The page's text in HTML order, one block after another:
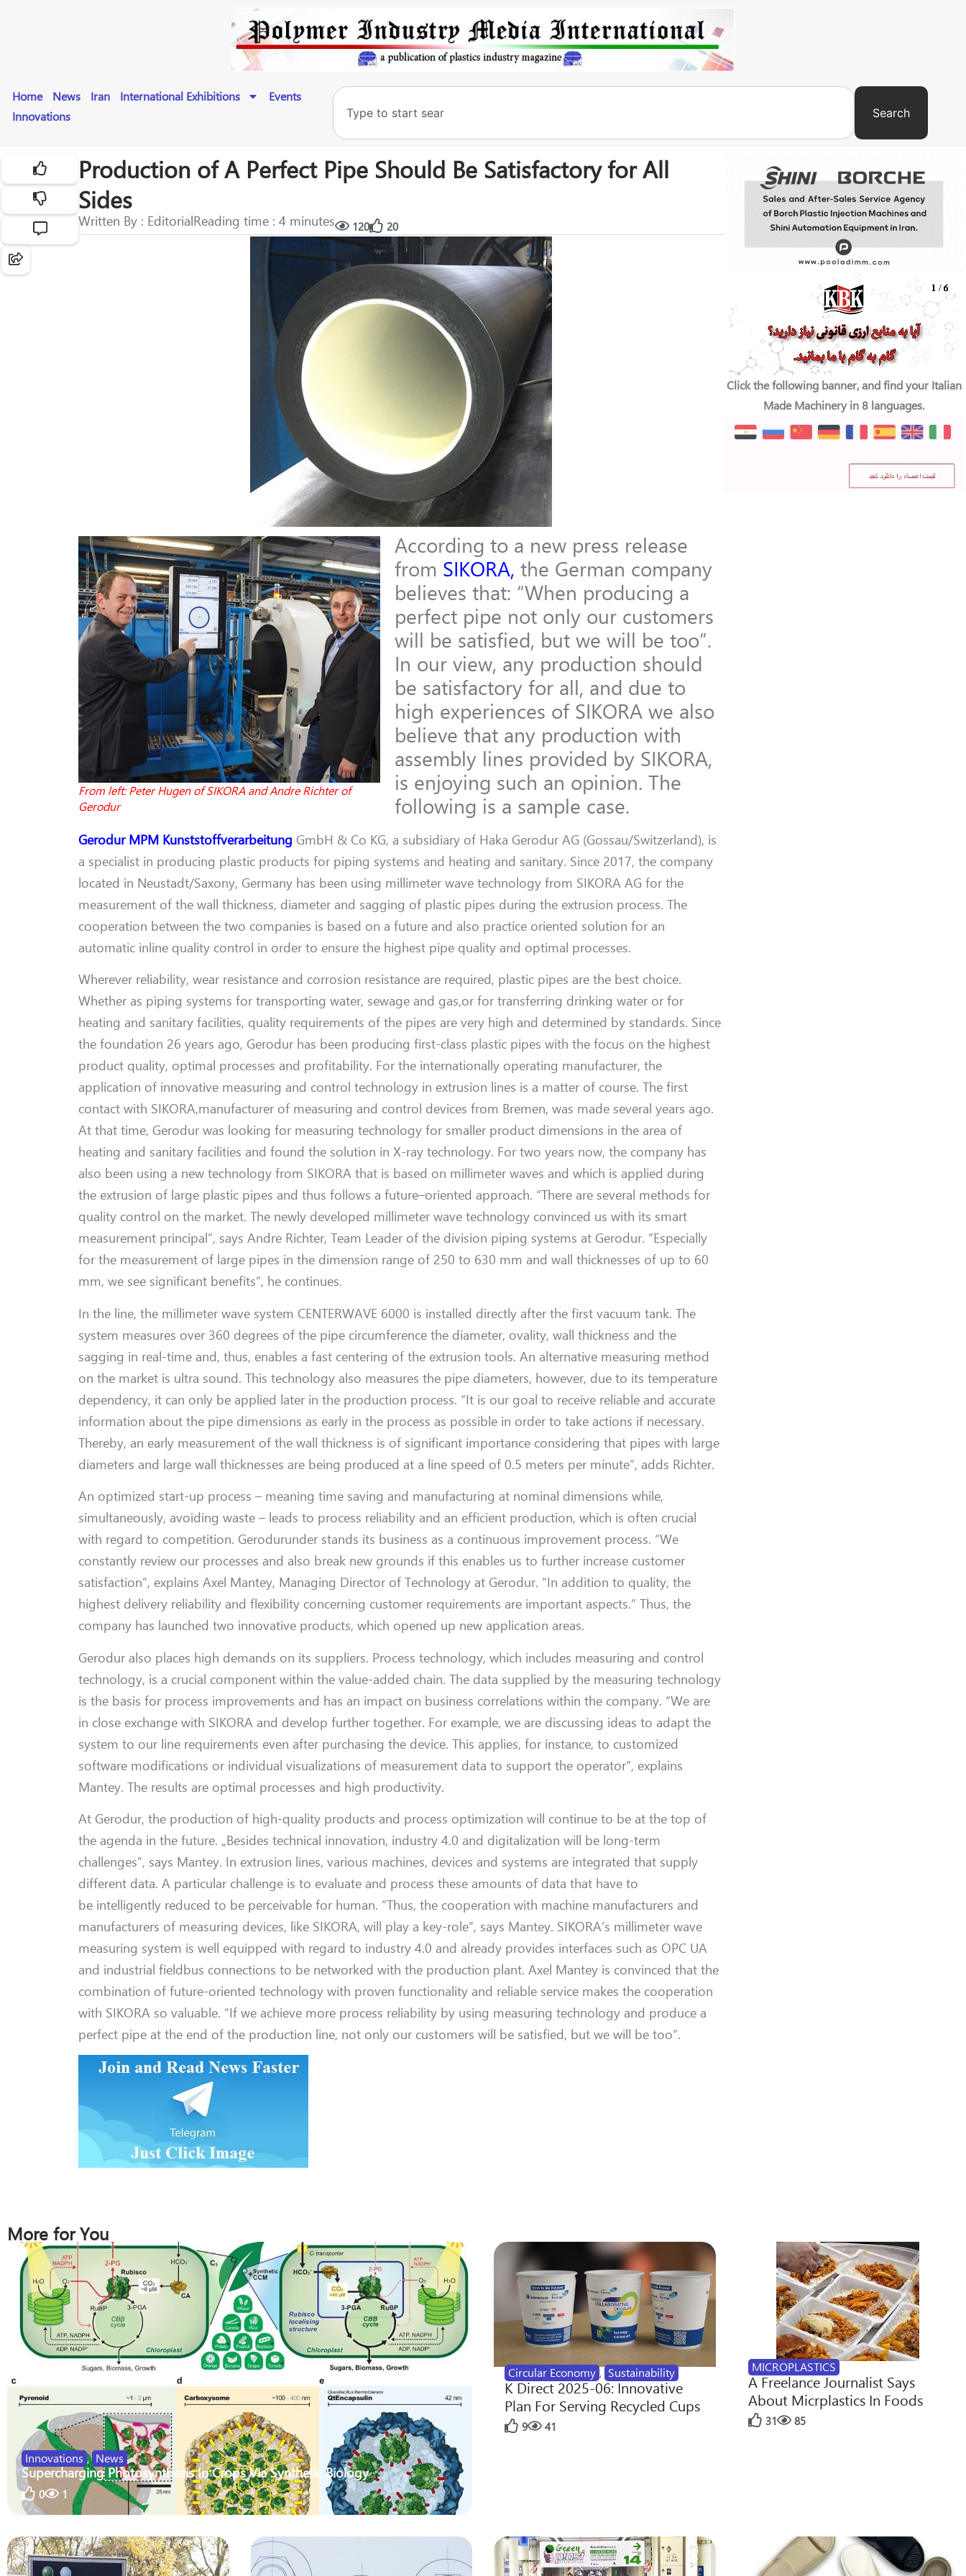
Home News Iran International Exhibitions
Events
Innovations
Search
Production of A Perfect Pipe Should Be Satisfactory for All
Sides
Written By : EditorialReading time : 4 minutes 120 20
From left: Peter Hugen of SIKORA and Andre Richter of
Gerodur
According to a new press release
from SIKORA, the German company
believes that: “When producing a
perfect pipe not only our customers
will be satisfied, but we will be too”.
In our view, any production should
be satisfactory for all, and due to
high experiences of SIKORA we also
believe that any production with
assembly lines provided by SIKORA,
is enjoying such an opinion. The
following is a sample case.
Gerodur MPM Kunststoffverarbeitung GmbH & Co KG, a subsidiary of Haka Gerodur AG (Gossau/Switzerland), is
a specialist in producing plastic products for piping systems and heating and sanitary. Since 2017, the company
located in Neustadt/Saxony, Germany has been using millimeter wave technology from SIKORAAGfor the
measurement of the wall thickness, diameter and sagging of plastic pipes during the extrusion process.The
cooperation between the two companies is based on a future and also practice oriented solution for an
automatic inline quality control in order to ensurethe highest pipe quality and optimal processes.
Wherever reliability, wear resistance and corrosion resistance are required, plastic pipes arethe best choice.
Whether as piping systems for transporting water, sewage and gas,or fortransferring drinking water or for
heating and sanitary facilities, quality requirements of the pipes are very high and determined by standards. Since
the foundation 26 years ago, Gerodur has been producing first-class plastic pipes with the focus onthe highest
product quality, optimal processes and profitability. For the internationally operating manufacturer, the
application of innovative measuring and control technology in extrusion lines is a matter of course. The first
contact with SIKORA,manufacturer of measuring and control devices from Bremen, was made several years ago.
At that time, Gerodur was looking for measuring technology for smaller product dimensions in the area of
heating and sanitary facilities and found the solution in X-ray technology. Fortwo years now, the company has
also been using a new technology from SIKORA that is based on millimeter waves andwhich is applied during
the extrusion of large plastic pipes and thus follows a future–oriented approach. “There are several methods for
quality control on the market. The newly developed millimeter wave technology convinced uswith its smart
measurement principal”, says Andre Richter, Team Leader of the division piping systems at Gerodur. “Especially
for the measurement of large pipes in the dimension range of 250 to 630 mm and wall thicknesses of up to 60
mm, we see significant benefits”, he continues.
In the line, the millimeter wave system CENTERWAVE 6000 is installed directly after the first vacuum tank.The
system measures over 360 degrees of the pipe circumference the diameter, ovality, wall thickness and the
sagging in real-time and, thus, enables a fast centering of the extrusion tools. An alternative measuring method
on the market is ultra sound. This technology also measures the pipe diameters, however, due to its temperature
dependency, it can only be applied later in the production process. “It is our goal to receive reliable and accurate
information about the pipe dimensions as early in the process as possible in order to take actions if necessary.
Thereby, an early measurement of the wall thickness is of significant importance considering that pipes with large
diameters and large wall thicknesses are being produced at a line speed of 0.5 meters per minute”, adds Richter.
An optimized start-up process – meaningtime saving and manufacturing at nominal dimensions while,
simultaneously, avoidingwaste– leadsto process reliability and an efficient production, which is often crucial
with regard to competition. Gerodurunder stands its business as a continuous improvement process. “We
constantly review our processes and also break new grounds if this enables us to further increase customer
satisfaction”, explainsAxel Mantey, Managing Director ofTechnology at Gerodur. “In addition to quality,the
highest delivery reliability and flexibility concerning customer requirements are important aspects.”Thus, the
company has launched two innovative products, which opened up new application areas.
Gerodur also places high demands on its suppliers. Process technology, which includes measuring and control
technology, is a crucial component within the value-added chain.The data supplied by the measuring technology
is the basis for process improvements and has an impact on business correlations within the company. “We are
in close exchange with SIKORA and developfurthertogether. For example, we are discussing ideas to adapt the
system to our line requirements even after purchasing the device. This applies, for instance, to customized
software modifications or individual visualizations of measurement datato support the operator”, explains
Mantey. The results are optimal processes and high productivity.
At Gerodur, the production of high-quality products and process optimization will continue to be at thetop of
the agenda in the future. „Besides technical innovation, industry 4.0 and digitalization will be long-term
challenges”, says Mantey. In extrusion lines, various machines, devices and systems are integratedthat supply
different data. A particular challenge is to evaluate and process these amounts of data that have to
be intelligently reducedto be perceivable for human. “Thus, the cooperation with machine manufacturers and
manufacturers of measuring devices, like SIKORA, will play a key-role”, says Mantey. SIKORA’s millimeter wave
measuring system is well equipped with regard to industry 4.0 and already provides interfaces such as OPC UA
and industrial fieldbus connections to be networked with the production plant.Axel Mantey is convinced that the
combination of future-oriented technology with provenfunctionality and reliable service makes the cooperation
with SIKORA so valuable. “If we achieve more process reliability by using measuring technology and produce a
perfect pipe at the end of the production line, not only our customerswill be satisfied, butwe will be too”.
Click the following banner, and find your Italian
Made Machinery in 8 languages.
More for You
Innovations , News
Supercharging Photosynthesis In Crops Via Synthetic Biology
0 1
Circular Economy , Sustainability
K Direct 2025-06: Innovative
Plan For Serving Recycled Cups
9 41
MICROPLASTICS
A Freelance Journalist Says
About Micrplastics In Foods
31 85